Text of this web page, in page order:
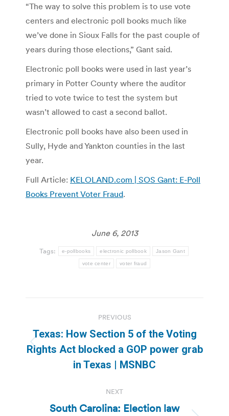
“The way to solve this problem is to use vote
centers and electronic poll books much like
we’ve done in Sioux Falls for the past couple of
years during those elections,” Gant said.
Electronic poll books were used in last year’s
primary in Potter County where the auditor
tried to vote twice to test the system but
wasn’t allowed to cast a second ballot.
Electronic poll books have also been used in
Sully, Hyde and Yankton counties in the last
year.
Full Article: KELOLAND.com | SOS Gant: E-Poll
Books Prevent Voter Fraud.
June 6, 2013
Tags: e-pollbooks electronic pollbook Jason Gant
vote center voter fraud
navigation
PREVIOUS
Previous
post:
Texas: How Section 5 of the Voting
Rights Act blocked a GOP power grab
in Texas | MSNBC
NEXT
South Carolina: Election law